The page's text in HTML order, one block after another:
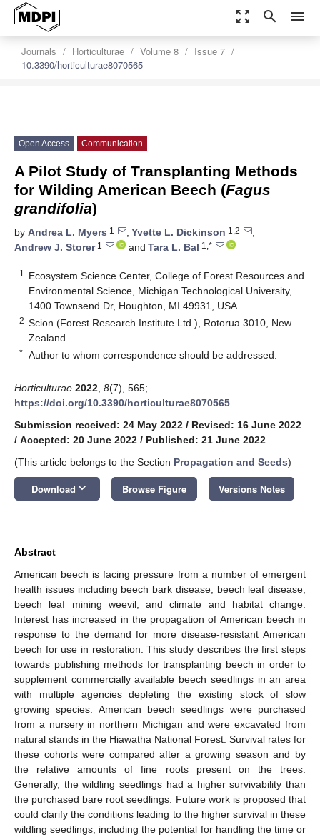
zoom_out_map search menu
Journals Horticulturae Volume 8
Issue 7
10.3390/horticulturae8070565
settings
Order Article Reprints
Open Access Communication
A Pilot Study of Transplanting Methods
for Wilding American Beech (Fagus
grandifolia)
by Andrea L. Myers 1 , Yvette L. Dickinson 1,2
,
Andrew J. Storer1 and Tara L. Bal 1,*
1
Ecosystem Science Center, College of Forest Resources and
Environmental Science, Michigan Technological University,
1400 Townsend Dr, Houghton, MI 49931, USA
2 Scion (Forest Research Institute Ltd.), Rotorua 3010, New
Zealand
* Author to whom correspondence should be addressed.
Horticulturae 2022 8(7), 565;
https://doi.org/10.3390/horticulturae8070565
Submission received: 24 May 2022 / Revised: 16 June 2022
/ Accepted: 20 June 2022 / Published: 21 June 2022
(This article belongs to the Section Propagation and Seeds)
Download keyboard_arrow_down Browse Figure Versions Notes
Abstract
American beech is facing pressure from a number of emergent
health issues including beech bark disease, beech leaf disease,
beech leaf mining weevil, and climate and habitat change.
Interest has increased in the propagation of American beech in
response to the demand for more disease-resistant American
beech for use in restoration. This study describes the first steps
towards publishing methods for transplanting beech in order to
supplement commercially available beech seedlings in an area
with multiple agencies depleting the existing stock of slow
growing species. American beech seedlings were purchased
from a nursery in northern Michigan and were excavated from
natural stands in the Hiawatha National Forest. Survival rates for
these cohorts were compared after a growing season and by
the relative amounts of fine roots present on the trees.
Generally, the wildling seedlings had a higher survivability than
the purchased bare root seedlings. Future work is proposed that
could clarify the conditions leading to the higher survival in these
wildling seedlings, including the potential for handling the time or